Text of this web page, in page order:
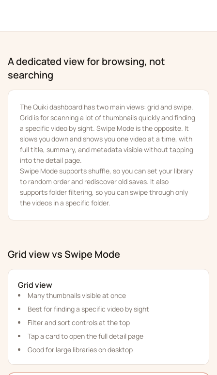
A dedicated view for browsing, not
searching
The Quiki dashboard has two main views: grid and swipe.
Grid is for scanning a lot of thumbnails quickly and finding
a specific video by sight. Swipe Mode is the opposite. It
slows you down and shows you one video at a time, with
full title, summary, and metadata visible without tapping
into the detail page.
Swipe Mode supports shuffle, so you can set your library
to random order and rediscover old saves. It also
supports folder filtering, so you can swipe through only
the videos in a specific folder.
Grid view vs Swipe Mode
Grid view
Many thumbnails visible at once
Best for finding a specific video by sight
Filter and sort controls at the top
Tap a card to open the full detail page
Good for large libraries on desktop